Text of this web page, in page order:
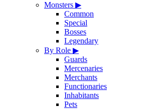
Monsters ▶
Common
Special
Bosses
Legendary
By Role ▶
Guards
Mercenaries
Merchants
Functionaries
Inhabitants
Pets